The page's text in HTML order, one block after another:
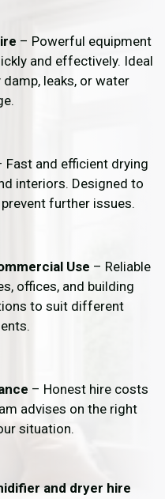
– Powerful equipment
and effectively. Ideal
leaks, or water
and efficient drying
interiors. Designed to
further issues.
Use – Reliable
offices, and building
to suit different
– Honest hire costs
advises on the right
situation.
and dryer hire